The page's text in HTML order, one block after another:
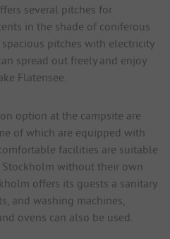
several pitches for
in the shade of coniferous
pitches with electricity
spread out freely and enjoy
Flatensee.
option at the campsite are
of which are equipped with
facilities are suitable
without their own
offers its guests a sanitary
and washing machines,
ovens can also be used.